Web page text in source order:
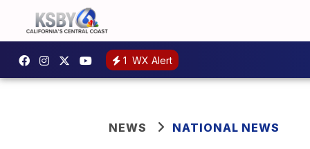
1 WX Alert
NEWS NATIONAL NEWS